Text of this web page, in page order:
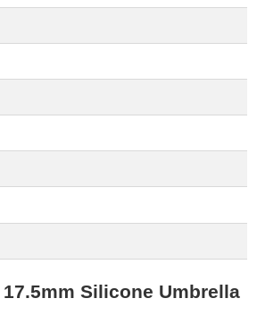
Silicone Umbrella